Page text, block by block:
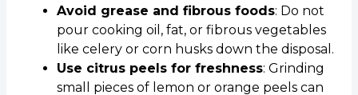
Avoid grease and fibrous foods: Do not
pour cooking oil, fat, or fibrous vegetables
like celery or corn husks down the disposal.
Use citrus peels for freshness: Grinding
small pieces of lemon or orange peels can